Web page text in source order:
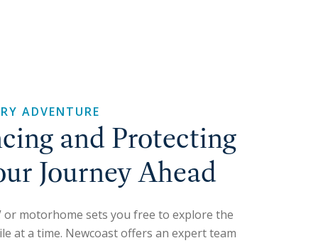
ADVENTURE
and Protecting
Journey Ahead
or motorhome sets you free to explore the
at a time. Newcoast offers an expert team